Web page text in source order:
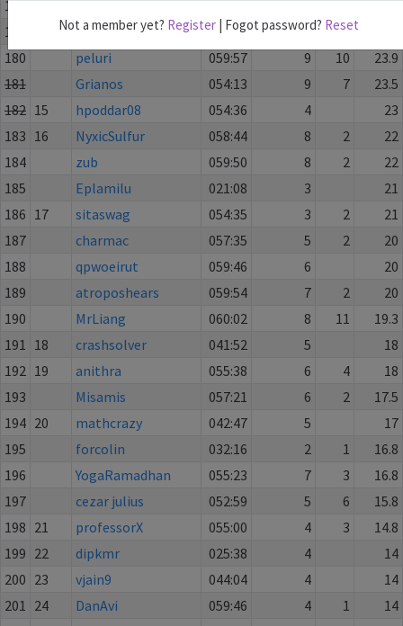
178
bowl_of_ramen 059:14 9 1
26
179
mightcould 060:01 7 1
180
peluri 059:57 9 10
23.9
181
Grianos 054:13 9 7
23.5
182 15 hpoddar08 054:36 4
23
183 16 NyxicSulfur 058:44 8 2
22
184
zub 059:50 8 2
22
185
Eplamilu 021:08 3
21
186 17 sitaswag 054:35 3 2
21
187
charmac 057:35 5 2
20
188
qpwoeirut 059:46 6
20
189
atroposhears 059:54 7 2
20
190
MrLiang 060:02 8 11
19.3
191
18 crashsolver 041:52 5
18
192 19 anithra 055:38 6 4
18
193
Misamis 057:21 6 2
17.5
194 20 mathcrazy 042:47 5
17
195
forcolin 032:16 2 1
16.8
196
YogaRamadhan 055:23 7 3
16.8
197
cezar julius 052:59 5 6
15.8
198 21 professorX 055:00 4 3
14.8
199 22 dipkmr 025:38 4
14
200 23 vjain9 044:04 4
14
201
24 DanAvi 059:46 4 1
14
Not a member yet? Register| Fogot password? Reset